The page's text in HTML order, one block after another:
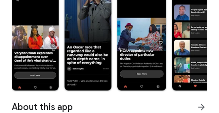
About this app arrow_forward